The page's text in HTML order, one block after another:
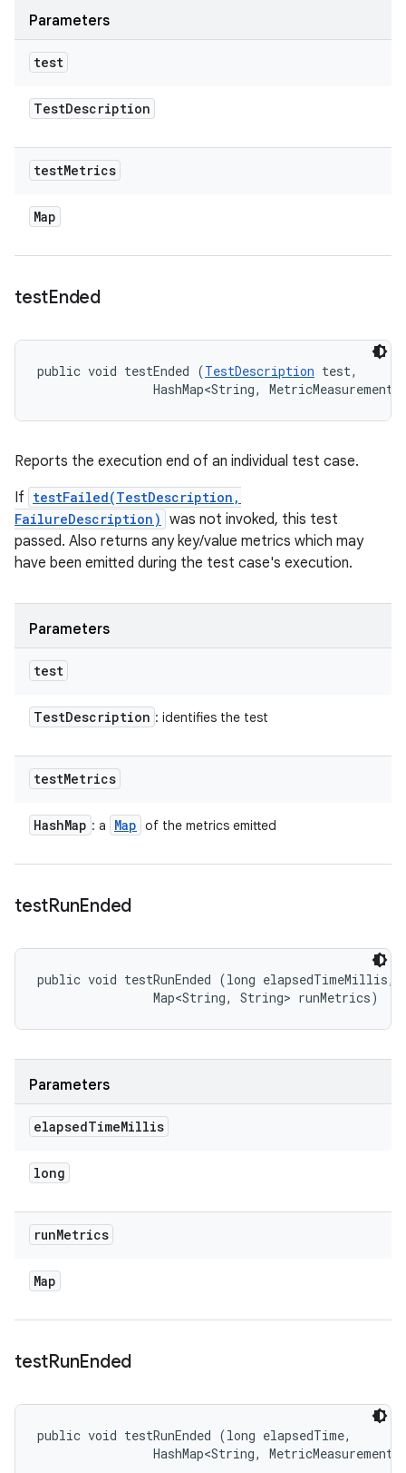
Parameters
test
TestDescription
testMetrics
Map
testEnded
public void testEnded (TestDescription test,
HashMap<String,
Reports the execution end of an individual test case.
If testFailed(TestDescription,
FailureDescription) was not invoked, this test
passed. Also returns any key/value metrics which may
have been emitted during the test case's execution.
Parameters
test
TestDescription : identifies the test
testMetrics
HashMap : a Map of the metrics emitted
testRunEnded
public void testRunEnded (long elapsedTimeMillis,
                Map<String, String> runMetrics)
Parameters
elapsedTimeMillis
long
runMetrics
Map
testRunEnded
public void testRunEnded (long elapsedTime,
HashMap<String,